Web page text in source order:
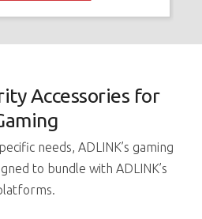
Accessories for
needs, ADLINK’s gaming
to bundle with ADLINK’s